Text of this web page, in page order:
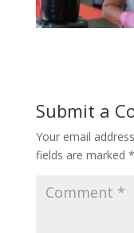
Submit a
Your email
fields are marked *